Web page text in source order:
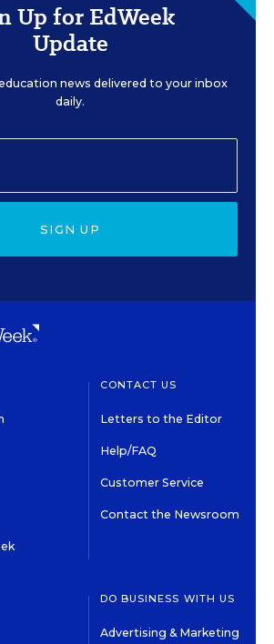
Up for EdWeek
Update
news delivered to your inbox
daily.
SIGN UP
CONTACT US
Letters to the Editor
Help/FAQ
Customer Service
Contact the Newsroom
DO BUSINESS WITH US
Advertising & Marketing